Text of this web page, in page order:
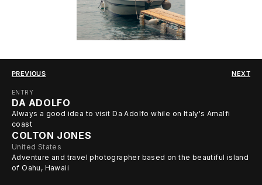
ENTRY
DA ADOLFO
Always a good idea to visit Da Adolfo while on Italy's Amalfi
coast
COLTON JONES
United States
Adventure and travel photographer based on the beautiful island
of Oahu, Hawaii
PREVIOUS NEXT